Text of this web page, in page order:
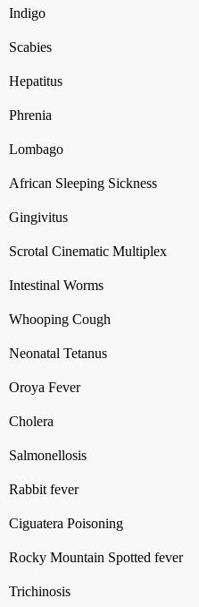
Indigo
Scabies
Hepatitus
Phrenia
Lombago
African Sleeping Sickness
Gingivitus
Scrotal Cinematic Multiplex
Intestinal Worms
Whooping Cough
Neonatal Tetanus
Oroya Fever
Cholera
Salmonellosis
Rabbit fever
Ciguatera Poisoning
Rocky Mountain Spotted fever
Trichinosis